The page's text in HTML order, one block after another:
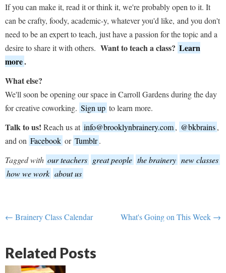
If you can make it, read it or think it, we're probably open to it. It
can be crafty, foody, academic-y, whatever you'd like, and you don't
need to be an expert to teach, just have a passion for the topic and a
desire to share it with others. Want to teach a class? Learn
more.
What else?
We'll soon be opening our space in Carroll Gardens during the day
for creative coworking. Sign up to learn more.
Talk to us! Reach us at info@brooklynbrainery.com, @bkbrains,
and on Facebook or Tumblr.
Tagged with our teachers great people the brainery new classes
how we work about us
← Brainery Class Calendar What's Going on This Week →
Related Posts